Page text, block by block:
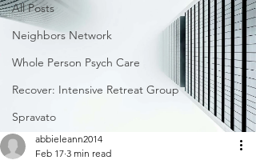
All Posts
Neighbors Network
Whole Person Psych Care
Recover: Intensive Retreat Group
Spravato
abbieleann2014
Feb 17 3 min read